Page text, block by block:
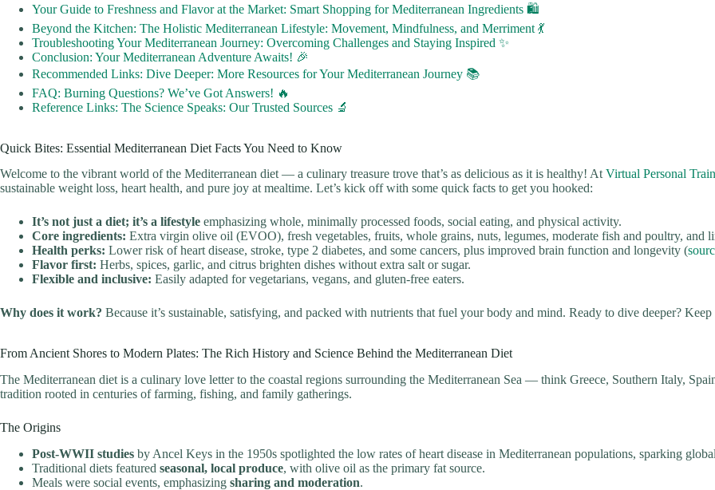
Your Guide to Freshness and Flavor at the Market: Smart Shopping for Mediterranean Ingredients 🛍️
Beyond the Kitchen: The Holistic Mediterranean Lifestyle: Movement, Mindfulness, and Merriment 💃
Troubleshooting Your Mediterranean Journey: Overcoming Challenges and Staying Inspired ✨
Conclusion: Your Mediterranean Adventure Awaits! 🎉
Recommended Links: Dive Deeper: More Resources for Your Mediterranean Journey 📚
FAQ: Burning Questions? We’ve Got Answers! 🔥
Reference Links: The Science Speaks: Our Trusted Sources 🔬
Quick Bites: Essential Mediterranean Diet Facts You Need to Know
Welcome to the vibrant world of the Mediterranean diet — a culinary treasure trove that’s as delicious as it is healthy! At Virtual Personal
sustainable weight loss, heart health, and pure joy at mealtime. Let’s kick off with some quick facts to get you hooked:
It’s not just a diet; it’s a lifestyle emphasizing whole, minimally processed foods, social eating, and physical activity.
Core ingredients: Extra virgin olive oil (EVOO), fresh vegetables, fruits, whole grains, nuts, legumes, moderate fish and poultry, and
Health perks: Lower risk of heart disease, stroke, type 2 diabetes, and some cancers, plus improved brain function and longevity (
Flavor first: Herbs, spices, garlic, and citrus brighten dishes without extra salt or sugar.
Flexible and inclusive: Easily adapted for vegetarians, vegans, and gluten-free eaters.
Why does it work? Because it’s sustainable, satisfying, and packed with nutrients that fuel your body and mind. Ready to dive deeper?
From Ancient Shores to Modern Plates: The Rich History and Science Behind the Mediterranean Diet
The Mediterranean diet is a culinary love letter to the coastal regions surrounding the Mediterranean Sea — think Greece, Southern Italy,
tradition rooted in centuries of farming, fishing, and family gatherings.
The Origins
Post-WWII studies by Ancel Keys in the 1950s spotlighted the low rates of heart disease in Mediterranean populations, sparking
Traditional diets featured seasonal, local produce, with olive oil as the primary fat source.
Meals were social events, emphasizing sharing and moderation.